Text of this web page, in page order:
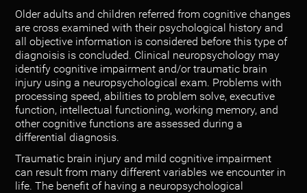
Older adults and children referred from cognitive changes
are cross examined with their psychological history and
all objective information is considered before this type of
diagnoisis is concluded. Clinical neuropsychology may
identify cognitive impairment and/or traumatic brain
injury using a neuropsychological exam. Problems with
processing speed, abilities to problem solve, executive
function, intellectual functioning, working memory, and
other cognitive functions are assessed during a
differential diagnosis.
Traumatic brain injury and mild cognitive impairment
can result from many different variables we encounter in
life. The benefit of having a neuropsychological